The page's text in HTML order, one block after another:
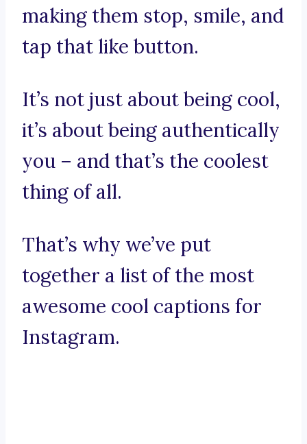
making them stop, smile, and
tap that like button.
It’s not just about being cool,
it’s about being authentically
you – and that’s the coolest
thing of all.
That’s why we’ve put
together a list of the most
awesome cool captions for
Instagram.